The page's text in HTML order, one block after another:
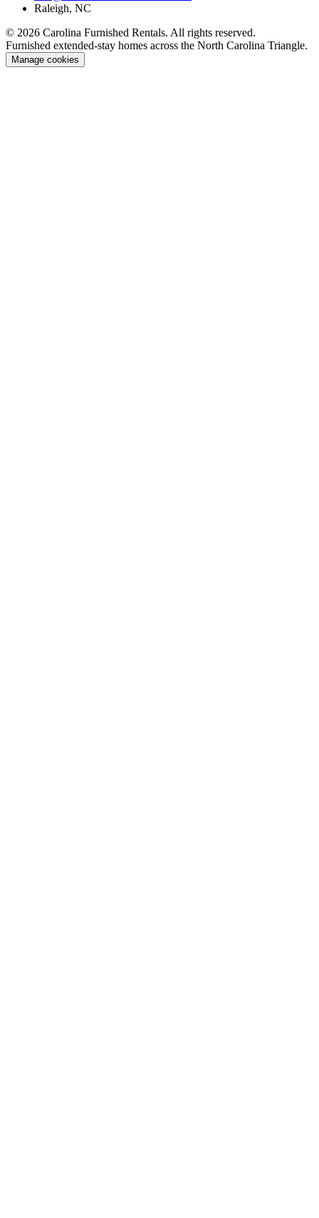
Raleigh, NC
© 2026 Carolina Furnished Rentals. All rights reserved.
Furnished extended-stay homes across the North Carolina Triangle.
Manage cookies